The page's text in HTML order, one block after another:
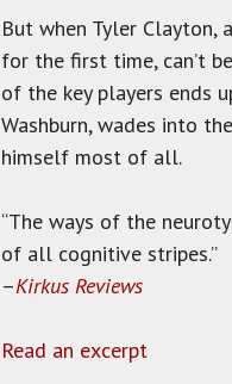
But when Tyler Clayton,
for the first time, can’t
of the key players ends
Washburn, wades into
himself most of all.
“The ways of the
of all cognitive stripes.”
–Kirkus Reviews
Read an excerpt